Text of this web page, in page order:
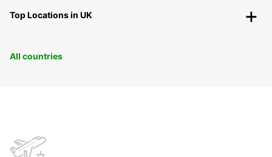
Top Locations in UK
All countries